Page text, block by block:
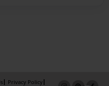
Privacy Policy